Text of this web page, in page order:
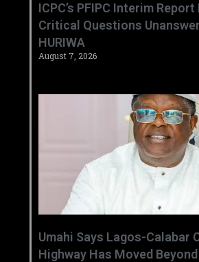
‎ICPC’s PFIPC Interim
Critical Questions
HURIWA ‎
August 7, 2026
Umahi Says Lagos-Calabar
Highway Has Moved Beyond